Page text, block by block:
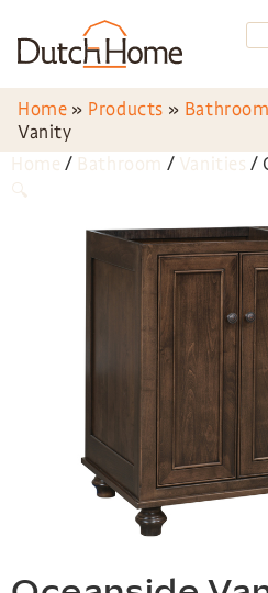
Home » Products » Bathroom
Vanity
Home / Bathroom / Vanities /
🔍